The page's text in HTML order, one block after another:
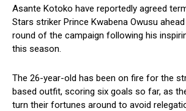
Asante Kotoko have reportedly agreed
Stars striker Prince Kwabena Owusu
round of the campaign following his
this season.
The 26-year-old has been on fire for the
based outfit, scoring six goals so far, as
turn their fortunes around to avoid